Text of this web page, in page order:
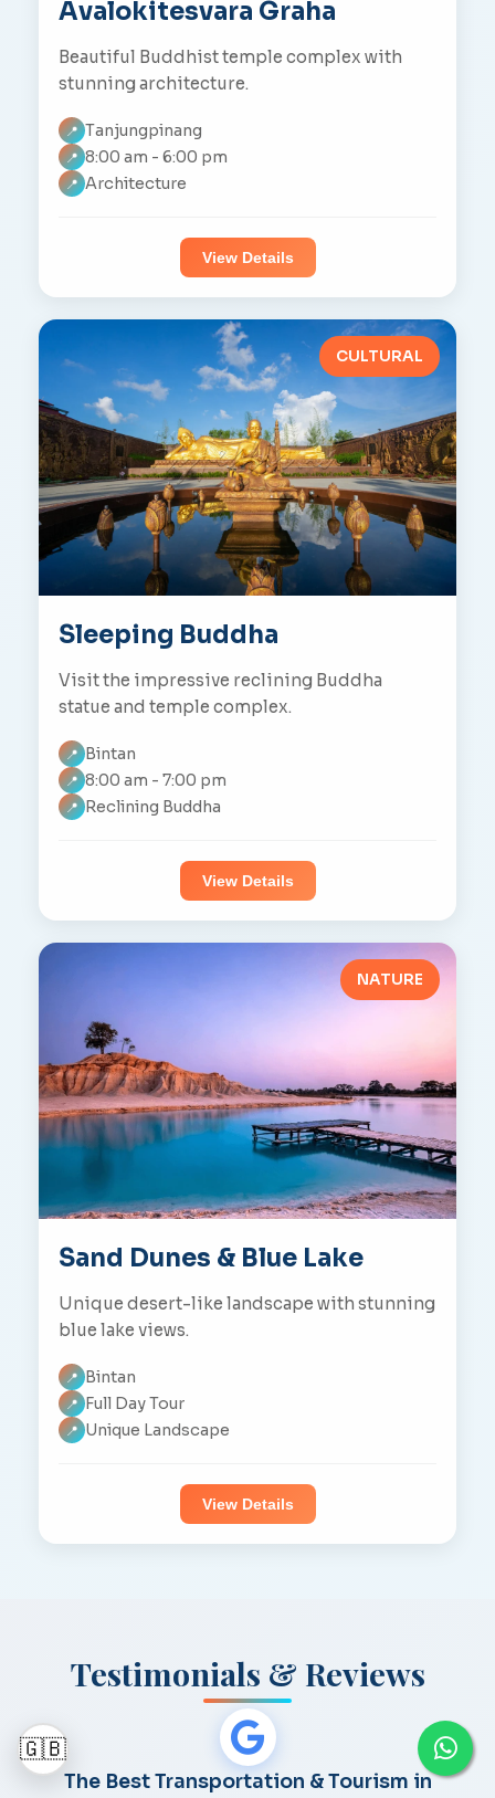
🇬🇧
Avalokitesvara Graha
Beautiful Buddhist temple complex with
stunning architecture.
📍 Tanjungpinang
📍 8:00 am - 6:00 pm
📍 Architecture
View Details
CULTURAL
Sleeping Buddha
Visit the impressive reclining Buddha
statue and temple complex.
📍 Bintan
📍 8:00 am - 7:00 pm
📍 Reclining Buddha
View Details
NATURE
Sand Dunes & Blue Lake
Unique desert-like landscape with stunning
blue lake views.
📍 Bintan
📍 Full Day Tour
📍 Unique Landscape
View Details
Testimonials & Reviews
The Best Transportation & Tourism in